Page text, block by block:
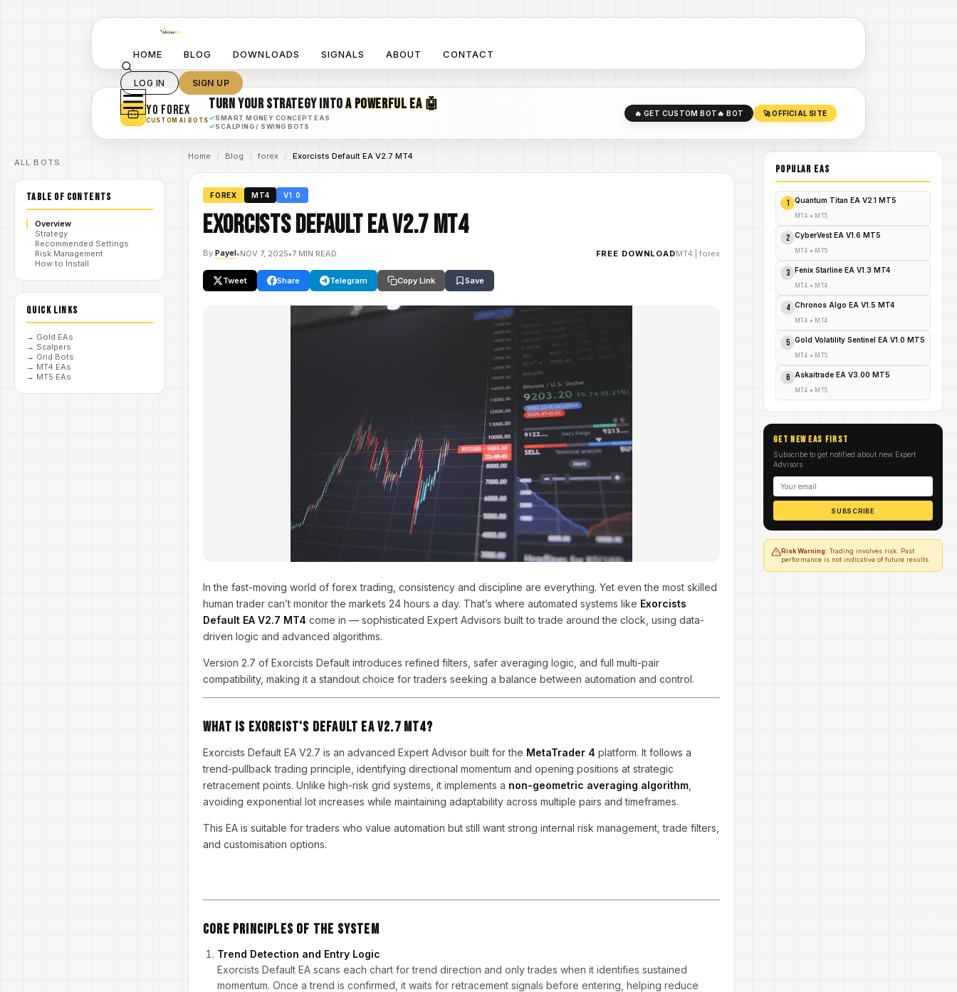
HOME BLOG DOWNLOADS SIGNALS ABOUT CONTACT
LOG IN SIGN UP
YO FOREX
CUSTOM AI BOTS
TURN YOUR STRATEGY INTOA POWERFUL EA 🤖
✓SMART MONEY CONCEPT EAS
✓SCALPING / SWING BOTS
🔥 GET CUSTOM BOT🔥 BOT 🚀 OFFICIAL SITE
ALL BOTS
TABLE OF CONTENTS
Overview
Strategy
Recommended Settings
Risk Management
How to Install
QUICK LINKS
→ Gold EAs
→ Scalpers
→ Grid Bots
→ MT4 EAs
→ MT5 EAs
Home / Blog / forex / Exorcists Default EA V2.7 MT4
FOREX MT4 V1.0
Exorcists Default EA V2.7 MT4
By Payel•NOV 7, 2025•7 MIN READ FREE DOWNLOADMT4 forex
Tweet Share Telegram Copy Link Save
In the fast-moving world of forex trading, consistency and discipline are everything. Yet even the most skilled
human trader can’t monitor the markets 24 hours a day. That’s where automated systems like Exorcists
Default EA V2.7 MT4 come in — sophisticated Expert Advisors built to trade around the clock, using data-
driven logic and advanced algorithms.
Version 2.7 of Exorcists Default introduces refined filters, safer averaging logic, and full multi-pair
compatibility, making it a standout choice for traders seeking a balance between automation and control.
What is Exorcist's Default EA V2.7 MT4?
Exorcists Default EA V2.7 is an advanced Expert Advisor built for the MetaTrader 4 platform. It follows a
trend-pullback trading principle, identifying directional momentum and opening positions at strategic
retracement points. Unlike high-risk grid systems, it implements a non-geometric averaging algorithm
avoiding exponential lot increases while maintaining adaptability across multiple pairs and timeframes.
This EA is suitable for traders who value automation but still want strong internal risk management, trade filters,
and customisation options.
Core Principles of the System
Trend Detection and Entry Logic
Exorcists Default EA scans each chart for trend direction and only trades when it identifies sustained
momentum. Once a trend is confirmed, it waits for retracement signals before entering, helping reduce
POPULAR EAs
1 Quantum Titan EA V2.1 MT5
MT4 • MT5
2 CyberVest EA V1.6 MT5
MT4 • MT5
3 Fenix Starline EA V1.3 MT4
MT4 • MT4
4 Chronos Algo EA V1.5 MT4
MT4 • MT4
5 Gold Volatility Sentinel EA V1.0 MT5
MT4 • MT5
6 Askaitrade EA V3.00 MT5
MT4 • MT5
GET NEW EAs FIRST
Subscribe to get notified about new Expert
Advisors
SUBSCRIBE
Risk Warning: Trading involves risk. Past
performance is not indicative of future results.